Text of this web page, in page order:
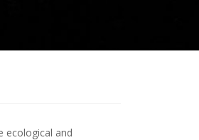
ecological and